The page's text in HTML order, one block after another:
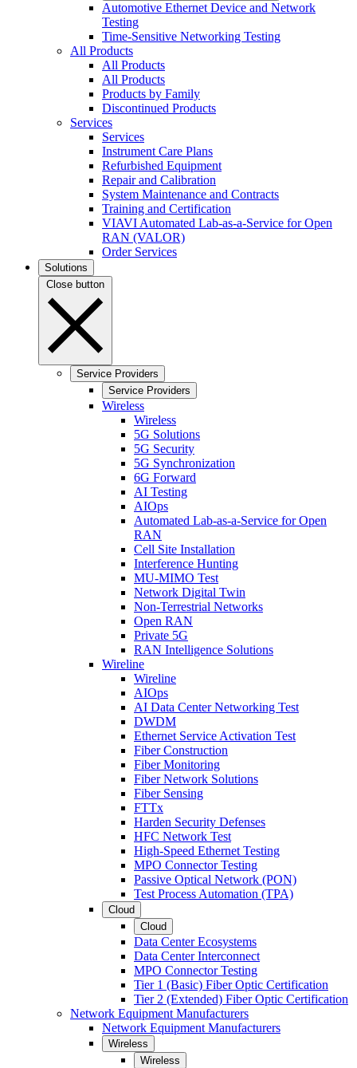
Automotive Ethernet Device and Network
Testing
Time-Sensitive Networking Testing
All Products
All Products
All Products
Products by Family
Discontinued Products
Services
Services
Instrument Care Plans
Refurbished Equipment
Repair and Calibration
System Maintenance and Contracts
Training and Certification
VIAVI Automated Lab-as-a-Service for Open
RAN (VALOR)
Order Services
Solutions
Close button
Service Providers
Service Providers
Wireless
Wireless
5G Solutions
5G Security
5G Synchronization
6G Forward
AI Testing
AIOps
Automated Lab-as-a-Service for Open
RAN
Cell Site Installation
Interference Hunting
MU-MIMO Test
Network Digital Twin
Non-Terrestrial Networks
Open RAN
Private 5G
RAN Intelligence Solutions
Wireline
Wireline
AIOps
AI Data Center Networking Test
DWDM
Ethernet Service Activation Test
Fiber Construction
Fiber Monitoring
Fiber Network Solutions
Fiber Sensing
FTTx
Harden Security Defenses
HFC Network Test
High-Speed Ethernet Testing
MPO Connector Testing
Passive Optical Network (PON)
Test Process Automation (TPA)
Cloud
Cloud
Data Center Ecosystems
Data Center Interconnect
MPO Connector Testing
Tier 1 (Basic) Fiber Optic Certification
Tier 2 (Extended) Fiber Optic Certification
Network Equipment Manufacturers
Network Equipment Manufacturers
Wireless
Wireless